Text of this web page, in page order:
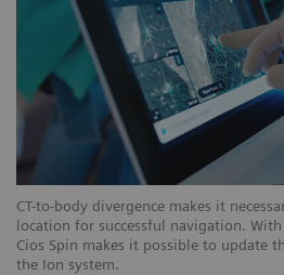
CT-to-body divergence makes it
location for successful navigation.
Cios Spin makes it possible to update
the Ion system.